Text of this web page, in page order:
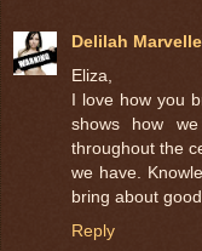
Delilah Marvelle
Eliza,
I love how you
shows how
throughout the
we have.
bring about
Reply